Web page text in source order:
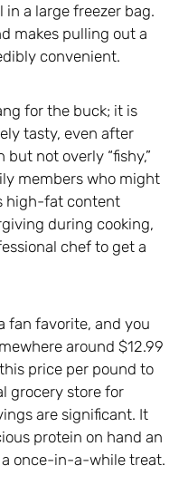
a large freezer bag.
makes pulling out a
convenient.
for the buck; it is
tasty, even after
not overly “fishy,”
members who might
high-fat content
during cooking,
chef to get a
fan favorite, and you
around $12.99
price per pound to
grocery store for
are significant. It
protein on hand an
once-in-a-while treat.